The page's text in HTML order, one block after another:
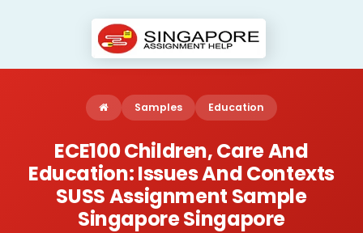
Samples Education
ECE100 Children, Care And
Education: Issues And Contexts
SUSS Assignment Sample
Singapore Singapore